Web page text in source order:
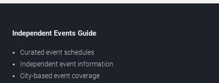
Independent Events Guide
Curated event schedules
Independent event information
City-based event coverage